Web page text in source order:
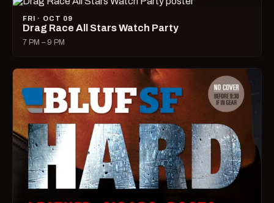
FRI · OCT 09
Drag Race All Stars Watch Party
7 PM – 9 PM